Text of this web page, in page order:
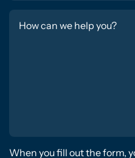
When you fill out the form,